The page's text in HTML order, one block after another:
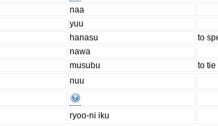
naa
yuu
hanasu
to
nawa
musubu
to tie
nuu
ryoo-ni iku